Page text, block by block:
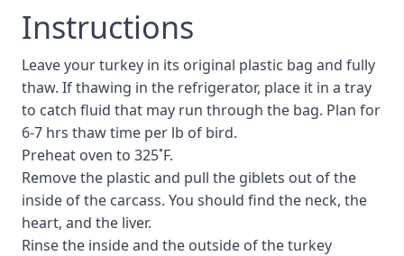
Instructions
Leave your turkey in its original plastic bag and fully
thaw. If thawing in the refrigerator, place it in a tray
to catch fluid that may run through the bag. Plan for
6-7 hrs thaw time per lb of bird.
Preheat oven to 325˚F.
Remove the plastic and pull the giblets out of the
inside of the carcass. You should find the neck, the
heart, and the liver.
Rinse the inside and the outside of the turkey